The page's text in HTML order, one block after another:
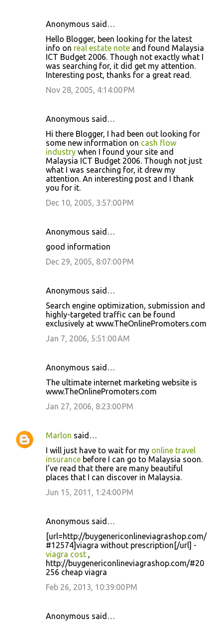
Anonymous said…
Hello Blogger, been looking for the latest
info on real estate note and found Malaysia
ICT Budget 2006. Though not exactly what I
was searching for, it did get my attention.
Interesting post, thanks for a great read.
Nov 28, 2005, 4:14:00 PM
Anonymous said…
Hi there Blogger, I had been out looking for
some new information on cash flow
industry when I found your site and
Malaysia ICT Budget 2006. Though not just
what I was searching for, it drew my
attention. An interesting post and I thank
you for it.
Dec 10, 2005, 3:57:00 PM
Anonymous said…
good information
Dec 29, 2005, 8:07:00 PM
Anonymous said…
Search engine optimization, submission and
highly-targeted traffic can be found
exclusively at www.TheOnlinePromoters.com
Jan 7, 2006, 5:51:00 AM
Anonymous said…
The ultimate internet marketing website is
www.TheOnlinePromoters.com
Jan 27, 2006, 8:23:00 PM
Marlon said…
I will just have to wait for my online travel
insurance before I can go to Malaysia soon.
I've read that there are many beautiful
places that I can discover in Malaysia.
Jun 15, 2011, 1:24:00 PM
Anonymous said…
[url=http://buygenericonlineviagrashop.com/
#12574]viagra without prescription[/url] -
viagra cost ,
http://buygenericonlineviagrashop.com/#20
256 cheap viagra
Feb 26, 2013, 10:39:00 PM
Anonymous said…